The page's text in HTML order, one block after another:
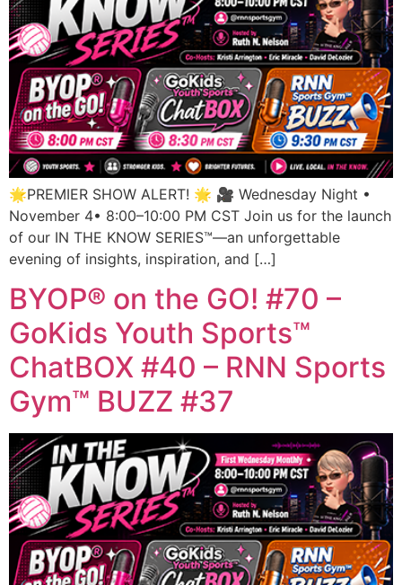
🌟PREMIER SHOW ALERT! 🌟 🎥 Wednesday Night •
November 4• 8:00–10:00 PM CST Join us for the launch
of our IN THE KNOW SERIES™—an unforgettable
evening of insights, inspiration, and […]
BYOP® on the GO! #70 –
GoKids Youth Sports™
ChatBOX #40 – RNN Sports
Gym™ BUZZ #37